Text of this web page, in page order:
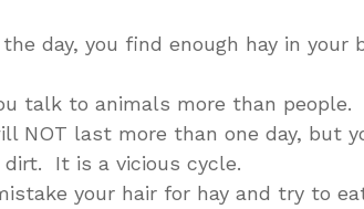
day, you find enough hay in your
talk to animals more than people.
NOT last more than one day, but
It is a vicious cycle.
your hair for hay and try to